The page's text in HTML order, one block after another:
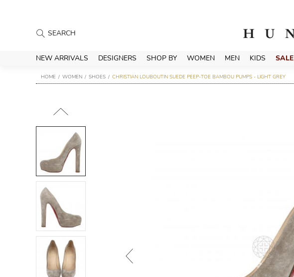
NEW ARRIVALS DESIGNERS SHOP BY WOMEN MEN KIDS SALE
HOME WOMEN SHOES CHRISTIAN LOUBOUTIN SUEDE PEEP-TOE BAMBOU PUMPS - LIGHT GREY